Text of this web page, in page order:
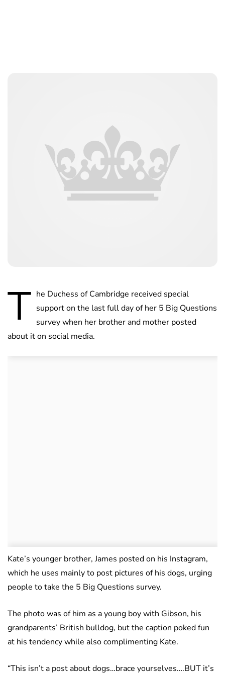
T he Duchess of Cambridge received special
support on the last full day of her 5 Big Questions
survey when her brother and mother posted
about it on social media.
Kate’s younger brother, James posted on his Instagram,
which he uses mainly to post pictures of his dogs, urging
people to take the 5 Big Questions survey.
The photo was of him as a young boy with Gibson, his
grandparents’ British bulldog, but the caption poked fun
at his tendency while also complimenting Kate.
“This isn’t a post about dogs…brace yourselves….BUT it’s